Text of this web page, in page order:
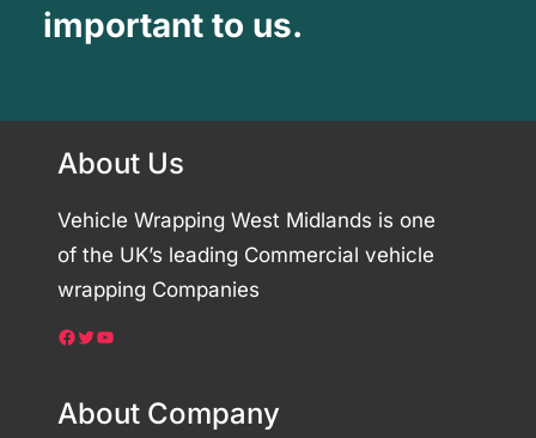
important to us.
About Us
Vehicle Wrapping West Midlands is one
of the UK’s leading Commercial vehicle
wrapping Companies
Facebook Twitter YouTube
About Company